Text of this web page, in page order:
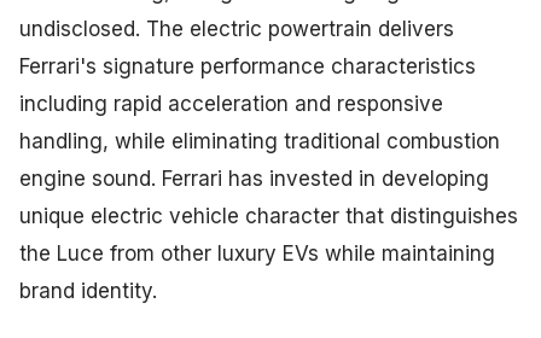
undisclosed. The electric powertrain delivers
Ferrari's signature performance characteristics
including rapid acceleration and responsive
handling, while eliminating traditional combustion
engine sound. Ferrari has invested in developing
unique electric vehicle character that distinguishes
the Luce from other luxury EVs while maintaining
brand identity.